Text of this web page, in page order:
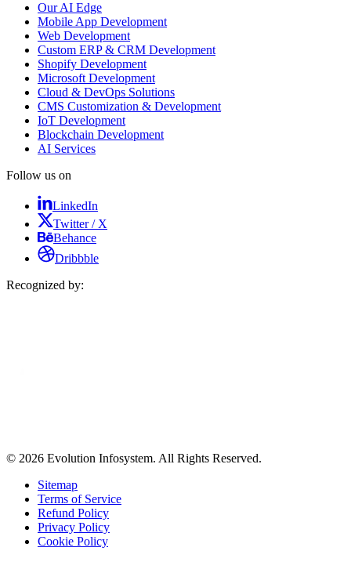
Our AI Edge
Mobile App Development
Web Development
Custom ERP & CRM Development
Shopify Development
Microsoft Development
Cloud & DevOps Solutions
CMS Customization & Development
IoT Development
Blockchain Development
AI Services
Follow us on
LinkedIn
Twitter / X
Behance
Dribbble
Recognized by:
© 2026 Evolution Infosystem. All Rights Reserved.
Sitemap
Terms of Service
Refund Policy
Privacy Policy
Cookie Policy